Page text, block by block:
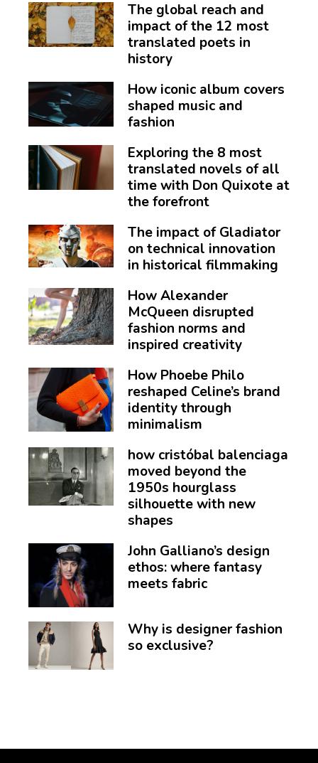
The global reach and
impact of the 12 most
translated poets in
history
How iconic album covers
shaped music and
fashion
Exploring the 8 most
translated novels of all
time with Don Quixote at
the forefront
The impact of Gladiator
on technical innovation
in historical filmmaking
How Alexander
McQueen disrupted
fashion norms and
inspired creativity
How Phoebe Philo
reshaped Celine’s brand
identity through
minimalism
how cristóbal balenciaga
moved beyond the
1950s hourglass
silhouette with new
shapes
John Galliano’s design
ethos: where fantasy
meets fabric
Why is designer fashion
so exclusive?